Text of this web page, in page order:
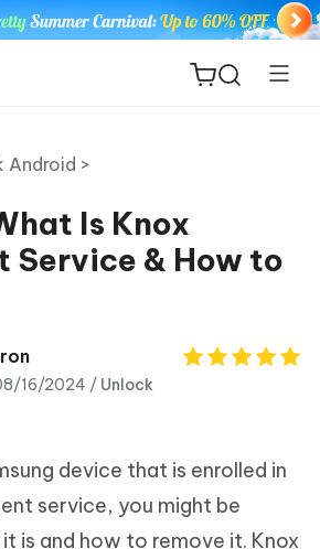
Android >
Is Knox
Service & How to
16/2024 / Unlock
device that is enrolled in
service, you might be
is and how to remove it. Knox